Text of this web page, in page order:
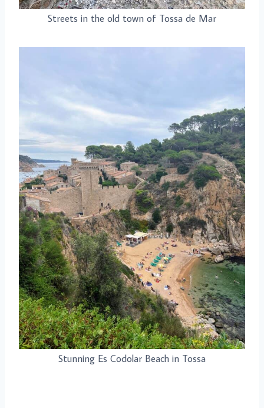
Streets in the old town of Tossa de Mar
Stunning Es Codolar Beach in Tossa